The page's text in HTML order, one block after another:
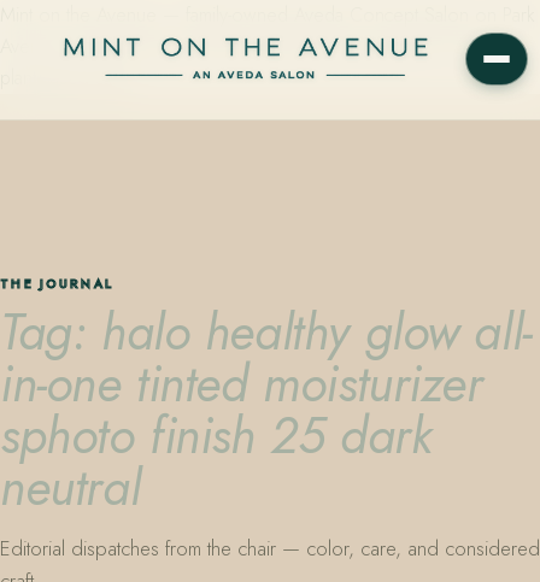
Avenue in Winter Park, Florida. Editorial color, precision cutting,
plant-based care.
THE JOURNAL
Tag: halo healthy glow all-
in-one tinted moisturizer
sphoto finish 25 dark
neutral
Editorial dispatches from the chair — color, care, and considered